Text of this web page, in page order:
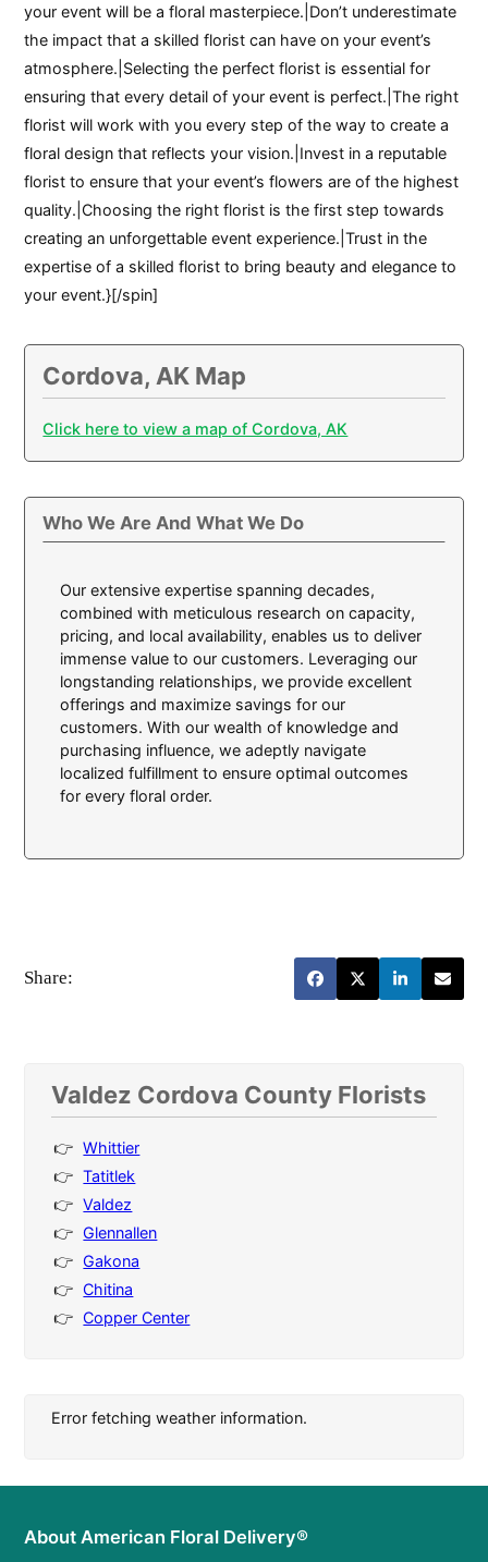
your event will be a floral masterpiece.|Don’t underestimate
the impact that a skilled florist can have on your event’s
atmosphere.|Selecting the perfect florist is essential for
ensuring that every detail of your event is perfect.|The right
florist will work with you every step of the way to create a
floral design that reflects your vision.|Invest in a reputable
florist to ensure that your event’s flowers are of the highest
quality.|Choosing the right florist is the first step towards
creating an unforgettable event experience.|Trust in the
expertise of a skilled florist to bring beauty and elegance to
your event.}[/spin]
Cordova, AK Map
Click here to view a map of Cordova, AK
Who We Are And What We Do
Our extensive expertise spanning decades,
combined with meticulous research on capacity,
pricing, and local availability, enables us to deliver
immense value to our customers. Leveraging our
longstanding relationships, we provide excellent
offerings and maximize savings for our
customers. With our wealth of knowledge and
purchasing influence, we adeptly navigate
localized fulfillment to ensure optimal outcomes
for every floral order.
Share:
Valdez Cordova County Florists
Whittier
Tatitlek
Valdez
Glennallen
Gakona
Chitina
Copper Center
Error fetching weather information.
About American Floral Delivery®